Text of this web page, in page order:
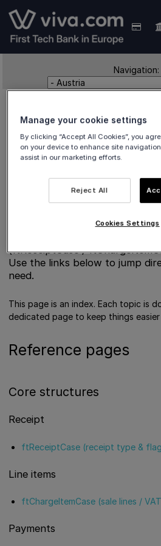
Navigation:
Austria
(ftReceiptCase /
Use the links below to jump
need.
This page is an index. Each topic is
dedicated page to keep things
Reference pages
Core structures
Receipt
ftReceiptCase (receipt type &
Line items
ftChargeItemCase (sale lines /
Payments
Manage your cookie settings
By clicking “Accept All Cookies”, you
on your device to enhance site
assist in our marketing efforts.
Reject All
Cookies Settings